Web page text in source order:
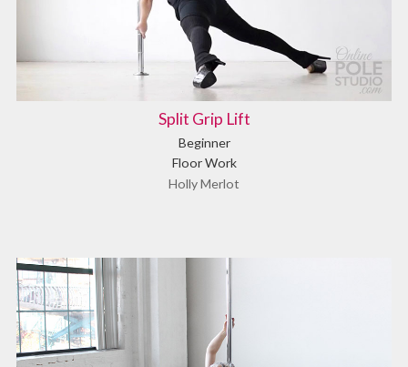
Split Grip Lift
Beginner
Floor Work
Holly Merlot